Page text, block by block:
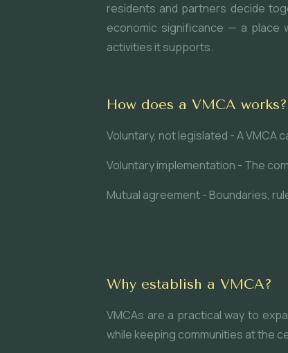
residents and partners decide
economic significance — a place
activities it supports.
How does a VMCA
Voluntary, not legislated - A
Voluntary implementation - The
Mutual agreement - Boundaries,
Why establish a VMCA?
VMCAs are a practical way to
while keeping communities at the